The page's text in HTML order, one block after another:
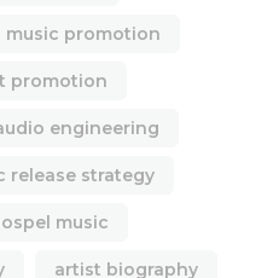
music promotion
promotion
engineering
release strategy
music
artist biography